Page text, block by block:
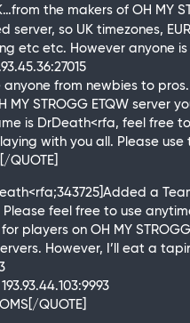
the makers of OH MY
server, so UK timezones,
etc etc. However anyone is
anyone from newbies to
MY STROGG ETQW server
is DrDeath<rfa, feel free
with you all. Please use
QUOTE]
a
Please feel free to use
players on OH MY
However, I’ll eat a
QUOTE]